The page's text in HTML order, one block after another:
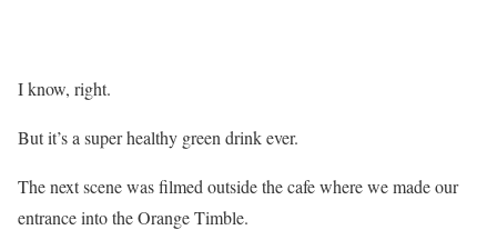
I know, right.
But it’s a super healthy green drink ever.
The next scene was filmed outside the cafe where we made our
entrance into the Orange Timble.